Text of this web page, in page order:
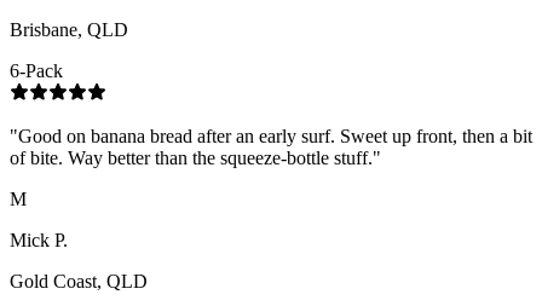
Brisbane, QLD
6-Pack
"Good on banana bread after an early surf. Sweet up front, then a bit
of bite. Way better than the squeeze-bottle stuff."
M
Mick P.
Gold Coast, QLD